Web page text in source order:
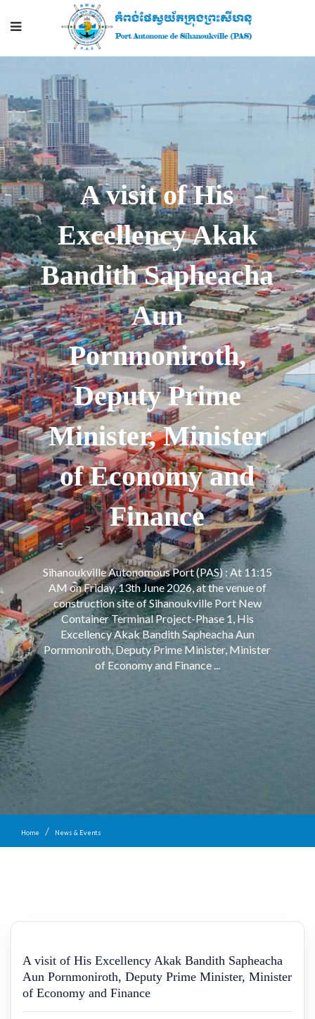
A visit of His
Excellency Akak
Bandith Sapheacha
Aun
Pornmoniroth,
Deputy Prime
Minister, Minister
of Economy and
Finance
Sihanoukville Autonomous Port (PAS) : At 11:15
AM on Friday, 13th June 2026, at the venue of
construction site of Sihanoukville Port New
Container Terminal Project-Phase 1, His
Excellency Akak Bandith Sapheacha Aun
Pornmoniroth, Deputy Prime Minister, Minister
of Economy and Finance ...
Home News & Events
A visit of His Excellency Akak Bandith Sapheacha
Aun Pornmoniroth, Deputy Prime Minister, Minister
of Economy and Finance